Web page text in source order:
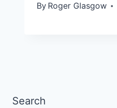
By Roger Glasgow
Search